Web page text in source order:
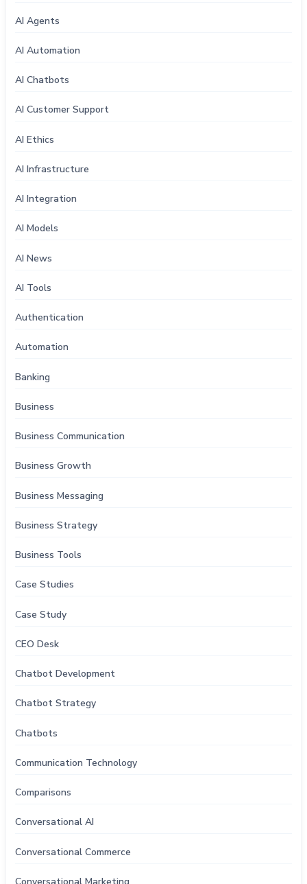
AI Agents
AI Automation
AI Chatbots
AI Customer Support
AI Ethics
AI Infrastructure
AI Integration
AI Models
AI News
AI Tools
Authentication
Automation
Banking
Business
Business Communication
Business Growth
Business Messaging
Business Strategy
Business Tools
Case Studies
Case Study
CEO Desk
Chatbot Development
Chatbot Strategy
Chatbots
Communication Technology
Comparisons
Conversational AI
Conversational Commerce